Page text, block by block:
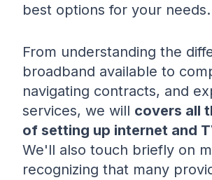
best options for your needs.
From understanding the
broadband available to
navigating contracts, and
services, we will covers all
of setting up internet and
We'll also touch briefly on
recognizing that many